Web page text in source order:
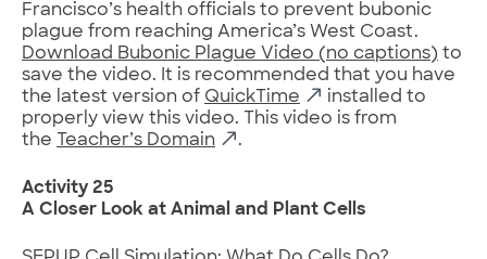
Francisco’s health officials to prevent bubonic
plague from reaching America’s West Coast.
Download Bubonic Plague Video (no captions) to
save the video. It is recommended that you have
the latest version of QuickTime
installed to
properly view this video. This video is from
the
Teacher’s Domain .
Activity 25
A Closer Look at Animal and Plant Cells